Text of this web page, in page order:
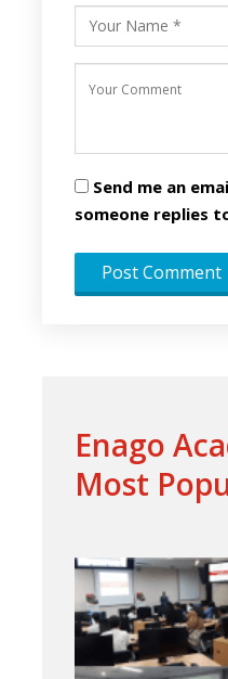
Send me an
someone replies
Enago
Most